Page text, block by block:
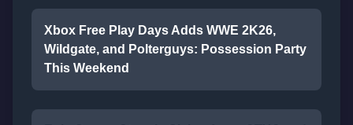
Xbox Free Play Days Adds WWE 2K26,
Wildgate, and Polterguys: Possession Party
This Weekend